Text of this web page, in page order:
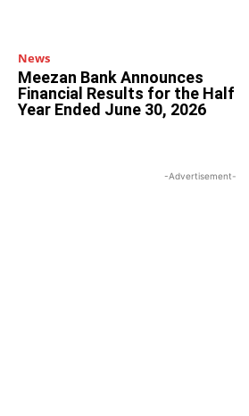
News
Meezan Bank Announces
Financial Results for the Half
Year Ended June 30, 2026
-Advertisement-